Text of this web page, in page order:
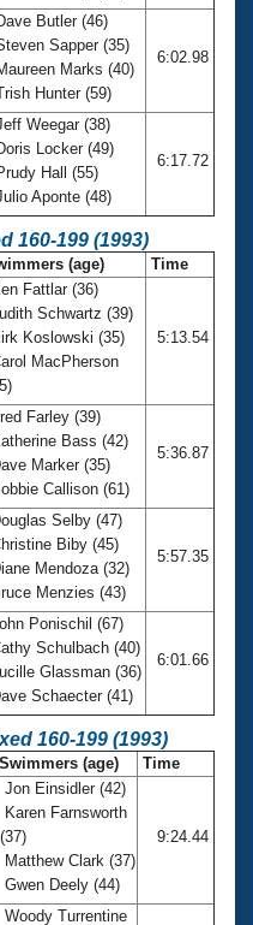
Butler (46)
Sapper (35)
Marks (40)
Hunter (59)
6:02.98
Weegar (38)
Locker (49)
Hall (55)
Aponte (48)
6:17.72
160-199 (1993)
(age) Time
Fattlar (36)
Schwartz (39)
Koslowski (35)
MacPherson
5:13.54
Farley (39)
Bass (42)
Marker (35)
Callison (61)
5:36.87
Selby (47)
Biby (45)
Mendoza (32)
Menzies (43)
5:57.35
Ponischil (67)
Schulbach (40)
Glassman (36)
Schaecter (41)
6:01.66
160-199 (1993)
Swimmers (age) Time
Jon Einsidler (42)
Karen Farnsworth
(37)
Matthew Clark (37)
Gwen Deely (44)
9:24.44
Woody Turrentine